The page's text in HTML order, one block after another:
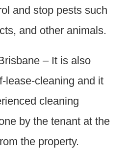
and stop pests such
and other animals.
– It is also
lease-cleaning and it
cleaning
by the tenant at the
the property.